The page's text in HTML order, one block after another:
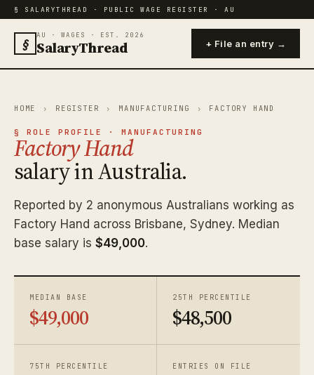
§ SALARYTHREAD · PUBLIC WAGE REGISTER · AU
§ AU · WAGES · EST. 2026
SalaryThread + File an entry →
HOME › REGISTER › MANUFACTURING › FACTORY HAND
§ ROLE PROFILE · MANUFACTURING
Factory Hand
salary in Australia.
Reported by 2 anonymous Australians working as
Factory Hand across Brisbane, Sydney. Median
base salary is $49,000.
MEDIAN BASE
$49,000
25TH PERCENTILE
$48,500
75TH PERCENTILE ENTRIES ON FILE